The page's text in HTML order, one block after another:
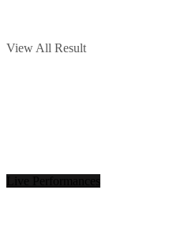
View All Result